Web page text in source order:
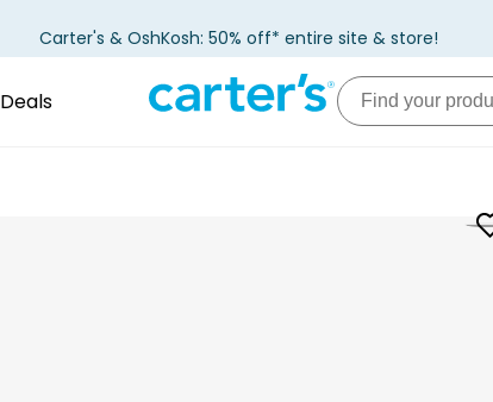
Carter's & OshKosh: 50% off* entire site & store!
Deals